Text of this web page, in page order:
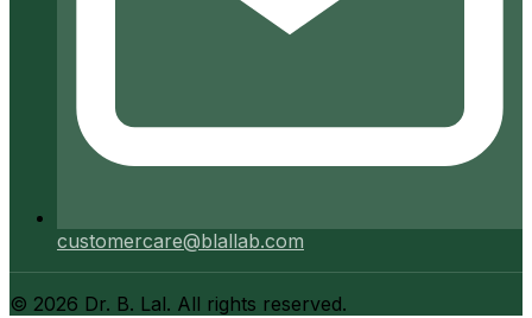
customercare@blallab.com
© 2026 Dr. B. Lal. All rights reserved.